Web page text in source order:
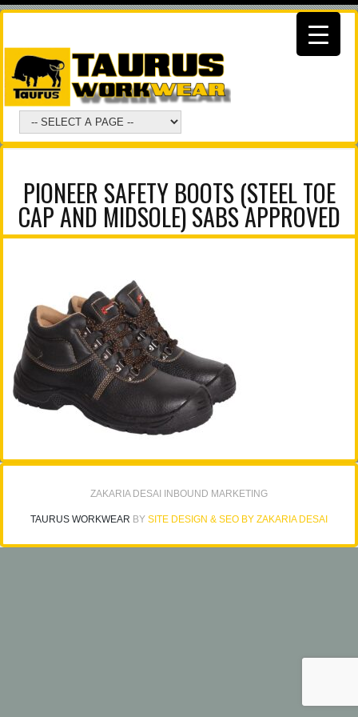
PIONEER SAFETY BOOTS (STEEL TOE
CAP AND MIDSOLE) SABS APPROVED
ZAKARIA DESAI INBOUND MARKETING
TAURUS WORKWEAR BY SITE DESIGN & SEO BY ZAKARIA DESAI